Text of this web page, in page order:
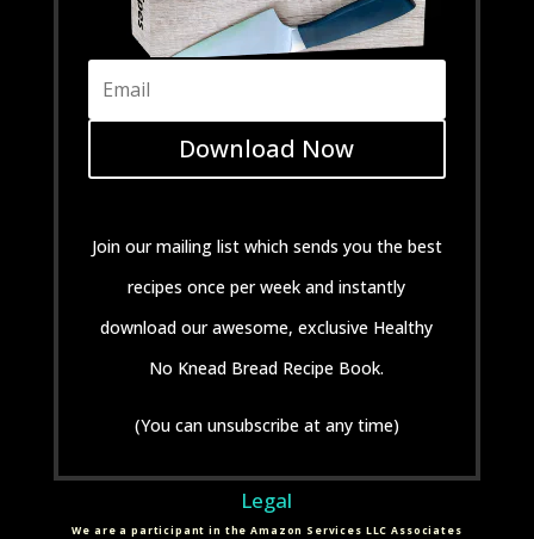
Download Now
Join our mailing list which sends you the best
recipes once per week and instantly
download our awesome, exclusive Healthy
No Knead Bread Recipe Book.
(You can unsubscribe at any time)
Legal
We are a participant in the Amazon Services LLC Associates